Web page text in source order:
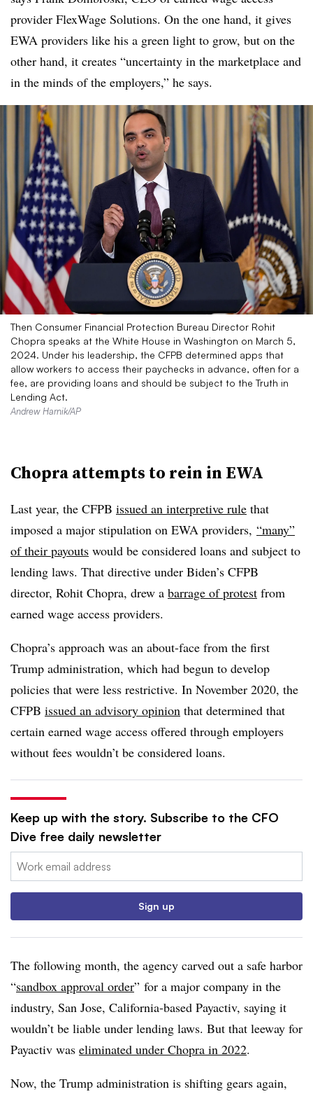
provider FlexWage Solutions. On the one hand, it gives
EWA providers like his a green light to grow, but on the
other hand, it creates “uncertainty in the marketplace and
in the minds of the employers,” he says.
Then Consumer Financial Protection Bureau Director Rohit
Chopra speaks at the White House in Washington on March 5,
2024. Under his leadership, the CFPB determined apps that
allow workers to access their paychecks in advance, often for a
fee, are providing loans and should be subject to the Truth in
Lending Act.
Andrew Harnik/AP
Chopra attempts to rein in EWA
Last year, the CFPB issued an interpretive rule that
imposed a major stipulation on EWA providers, “many”
of their payouts would be considered loans and subject to
lending laws. That directive under Biden’s CFPB
director, Rohit Chopra, drew a barrage of protest from
earned wage access providers.
Chopra’s approach was an about-face from the first
Trump administration, which had begun to develop
policies that were less restrictive. In November 2020, the
CFPB issued an advisory opinion that determined that
certain earned wage access offered through employers
without fees wouldn’t be considered loans.
Keep up with the story. Subscribe to the CFO
Dive free daily newsletter
Email:
Sign up
The following month, the agency carved out a safe harbor
“sandbox approval order” for a major company in the
industry, San Jose, California-based Payactiv, saying it
wouldn’t be liable under lending laws. But that leeway for
Payactiv was eliminated under Chopra in 2022.
Now, the Trump administration is shifting gears again,